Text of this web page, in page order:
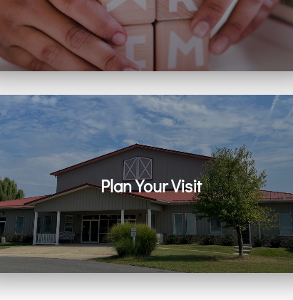
Learn more about visiting with infants, children, and youth.
Plan Your Visit
Join us in person or on Zoom every Sunday. Come as you are.
You belong here.